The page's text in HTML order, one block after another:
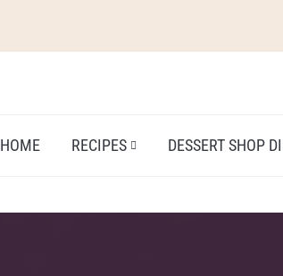
HOME RECIPES DESSERT SHOP